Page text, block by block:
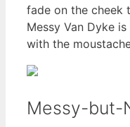
fade on the cheek
Messy Van Dyke
with the
Messy-but-